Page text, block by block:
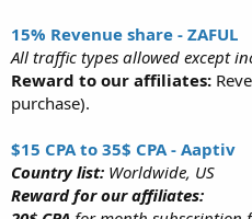
15% Revenue share - ZAFUL
All traffic types allowed except
Reward to our affiliates:
purchase).
$15 CPA to 35$ CPA - Aaptiv
Country list: Worldwide, US
Reward for our affiliates: